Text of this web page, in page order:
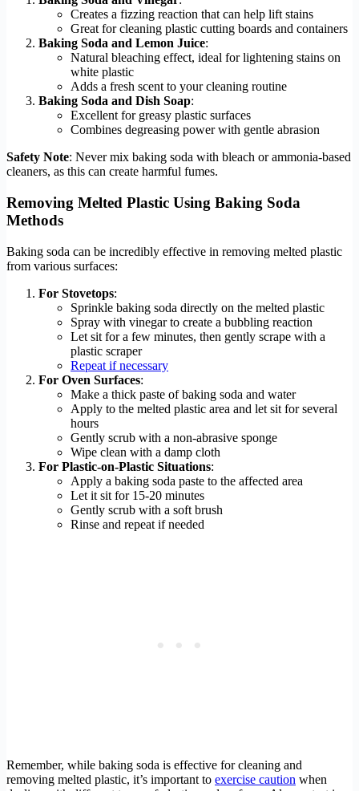
Creates a fizzing reaction that can help lift stains
Great for cleaning plastic cutting boards and containers
Baking Soda and Lemon Juice:
Natural bleaching effect, ideal for lightening stains on
white plastic
Adds a fresh scent to your cleaning routine
Baking Soda and Dish Soap:
Excellent for greasy plastic surfaces
Combines degreasing power with gentle abrasion
Safety Note: Never mix baking soda with bleach or ammonia-based
cleaners, as this can create harmful fumes.
Removing Melted Plastic Using Baking Soda
Methods
Baking soda can be incredibly effective in removing melted plastic
from various surfaces:
For Stovetops:
Sprinkle baking soda directly on the melted plastic
Spray with vinegar to create a bubbling reaction
Let sit for a few minutes, then gently scrape with a
plastic scraper
Repeat if necessary
For Oven Surfaces:
Make a thick paste of baking soda and water
Apply to the melted plastic area and let sit for several
hours
Gently scrub with a non-abrasive sponge
Wipe clean with a damp cloth
For Plastic-on-Plastic Situations:
Apply a baking soda paste to the affected area
Let it sit for 15-20 minutes
Gently scrub with a soft brush
Rinse and repeat if needed
Remember, while baking soda is effective for cleaning and
removing melted plastic, it’s important to exercise caution when